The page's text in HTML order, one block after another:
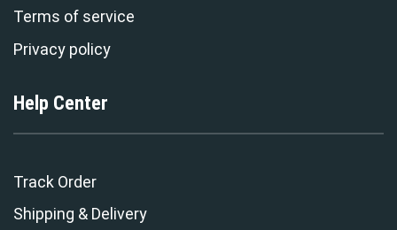
Terms of service
Privacy policy
Help Center
Track Order
Shipping & Delivery